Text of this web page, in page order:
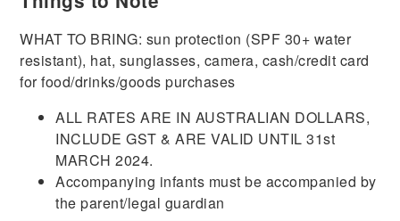
WHAT TO BRING: sun protection (SPF 30+ water
resistant), hat, sunglasses, camera, cash/credit card
for food/drinks/goods purchases
ALL RATES ARE IN AUSTRALIAN DOLLARS,
INCLUDE GST & ARE VALID UNTIL 31st
MARCH 2024.
Accompanying infants must be accompanied by
the parent/legal guardian